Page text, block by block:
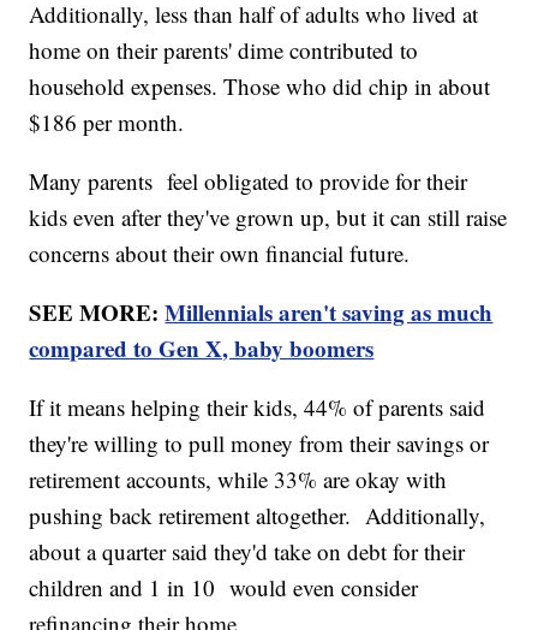
Additionally, less than half of adults who lived at
home on their parents' dime contributed to
household expenses. Those who did chip in about
$186 per month.
Many parents feel obligated to provide for their
kids even after they've grown up, but it can still raise
concerns about their own financial future.
SEE MORE:Millennials aren't saving as much
compared to Gen X, baby boomers
If it means helping their kids, 44% of parents said
they're willing to pull money from their savings or
retirement accounts, while 33% are okay with
pushing back retirement altogether. Additionally,
about a quarter said they'd take on debt for their
children and 1 in 10 would even consider
refinancing their home.